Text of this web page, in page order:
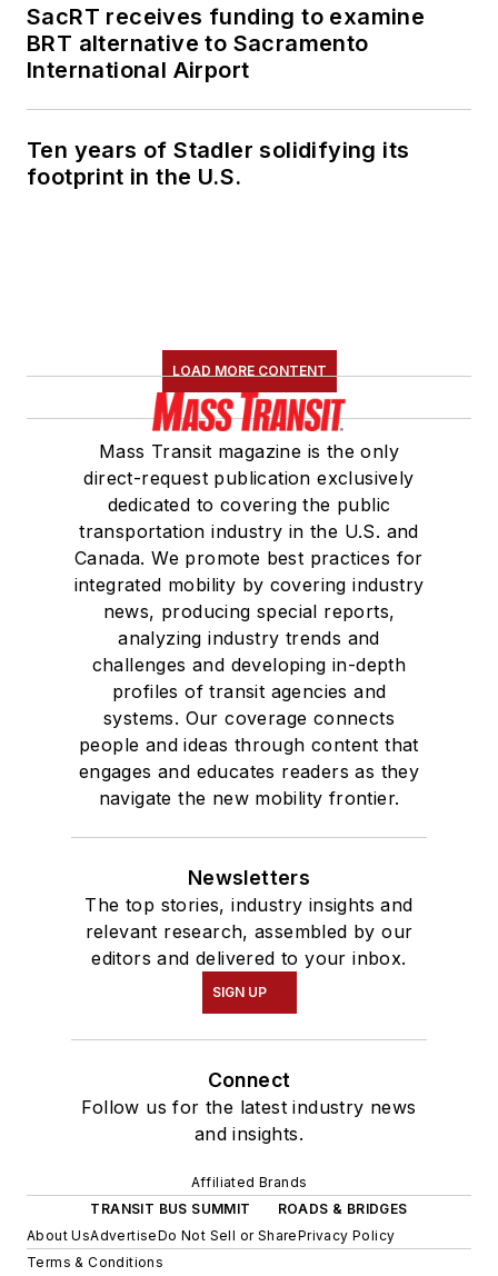
SacRT receives funding to examine
BRT alternative to Sacramento
International Airport
Ten years of Stadler solidifying its
footprint in the U.S.
LOAD MORE CONTENT
Mass Transit magazine is the only
direct-request publication exclusively
dedicated to covering the public
transportation industry in the U.S. and
Canada. We promote best practices for
integrated mobility by covering industry
news, producing special reports,
analyzing industry trends and
challenges and developing in-depth
profiles of transit agencies and
systems. Our coverage connects
people and ideas through content that
engages and educates readers as they
navigate the new mobility frontier.
Newsletters
The top stories, industry insights and
relevant research, assembled by our
editors and delivered to your inbox.
SIGN UP
Connect
Follow us for the latest industry news
and insights.
Affiliated Brands
TRANSIT BUS SUMMIT
ROADS & BRIDGES
About UsAdvertiseDo Not Sell or SharePrivacy Policy
Terms & Conditions